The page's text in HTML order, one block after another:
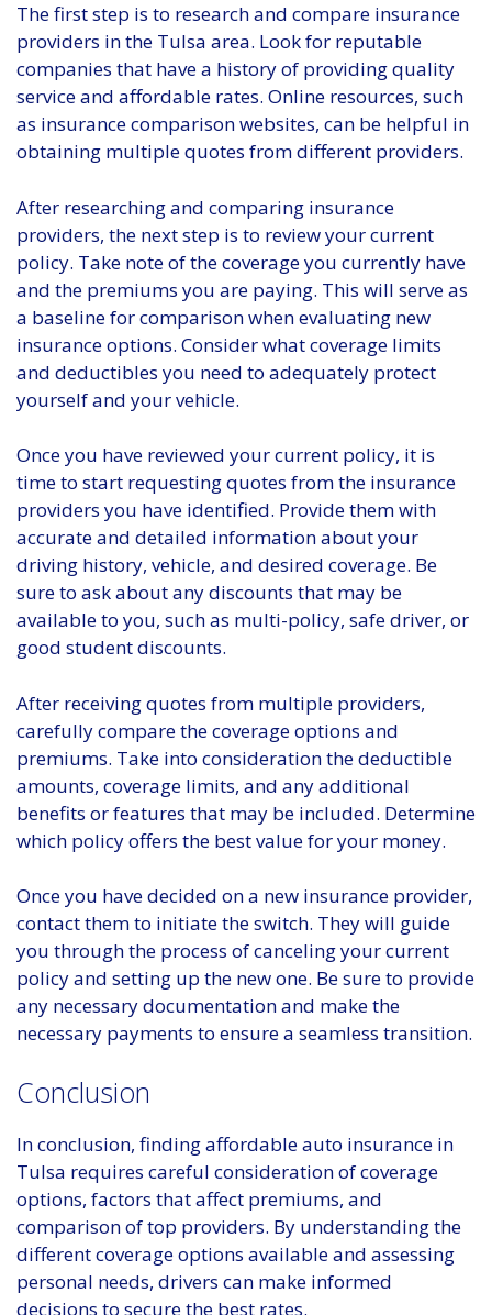
The first step is to research and compare insurance
providers in the Tulsa area. Look for reputable
companies that have a history of providing quality
service and affordable rates. Online resources, such
as insurance comparison websites, can be helpful in
obtaining multiple quotes from different providers.
After researching and comparing insurance
providers, the next step is to review your current
policy. Take note of the coverage you currently have
and the premiums you are paying. This will serve as
a baseline for comparison when evaluating new
insurance options. Consider what coverage limits
and deductibles you need to adequately protect
yourself and your vehicle.
Once you have reviewed your current policy, it is
time to start requesting quotes from the insurance
providers you have identified. Provide them with
accurate and detailed information about your
driving history, vehicle, and desired coverage. Be
sure to ask about any discounts that may be
available to you, such as multi-policy, safe driver, or
good student discounts.
After receiving quotes from multiple providers,
carefully compare the coverage options and
premiums. Take into consideration the deductible
amounts, coverage limits, and any additional
benefits or features that may be included. Determine
which policy offers the best value for your money.
Once you have decided on a new insurance provider,
contact them to initiate the switch. They will guide
you through the process of canceling your current
policy and setting up the new one. Be sure to provide
any necessary documentation and make the
necessary payments to ensure a seamless transition.
Conclusion
In conclusion, finding affordable auto insurance in
Tulsa requires careful consideration of coverage
options, factors that affect premiums, and
comparison of top providers. By understanding the
different coverage options available and assessing
personal needs, drivers can make informed
decisions to secure the best rates.